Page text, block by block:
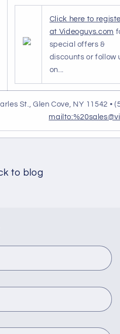
Click here to
at Videoguys.com
special offers &
discounts or follow
on...
St., Glen Cove, NY 11542 •
to blog